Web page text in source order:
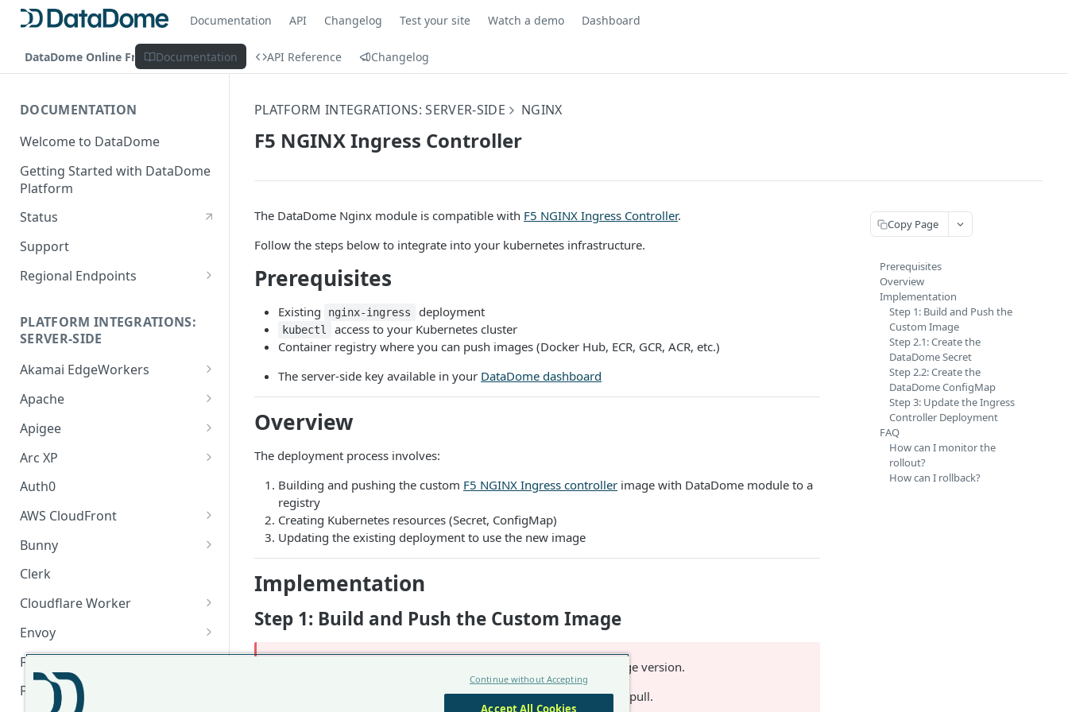
Documentation API Changelog Test your site Watch a demo Dashboard
DataDome Online Fraud & Bot Management
Documentation API Reference Changelog
DOCUMENTATION
Welcome to DataDome
Getting Started with DataDome
Platform
Status
Support
Regional Endpoints
PLATFORM INTEGRATIONS:
SERVER-SIDE
Akamai EdgeWorkers
Akamai EdgeWorker
Changelog
Apache
Apache Changelog
Apigee
Apigee Changelog
Arc XP
Arc XP Changelog
Auth0
AWS CloudFront
CloudFront Node.js Changelog
CloudFront Python Changelog
CloudFormation Template
How to upgrade CloudFront
Node.js from v1 to v2
Bunny
Bunny CDN Changelog
Clerk
Cloudflare Worker
Cloudflare Worker Changelog
Integrate via Cloudflare
Dashboard
Integrate via Wrangler
Envoy
Envoy Changelog
Envoy Gateway
F5 iRules
F5 iRules Changelog
FastMCP (Python)
PLATFORM INTEGRATIONS: SERVER-SIDE NGINX
F5 NGINX Ingress Controller
The DataDome Nginx module is compatible with F5 NGINX Ingress Controller.
Follow the steps below to integrate into your kubernetes infrastructure.
Prerequisites
Existing nginx-ingress deployment
kubectl
access to your Kubernetes cluster
Container registry where you can push images (Docker Hub, ECR, GCR, ACR, etc.)
The server-side key available in your DataDome dashboard
Overview
The deployment process involves:
Building and pushing the custom F5 NGINX Ingress controller image with DataDome module to a
registry
Creating Kubernetes resources (Secret, ConfigMap)
Updating the existing deployment to use the new image
Implementation
Step 1: Build and Push the Custom Image
variable to the desired image version.
to a registry where Kubernetes cluster can pull.
Copy Page
Prerequisites
Overview
Implementation
Step 1: Build and Push the
Custom Image
Step 2.1: Create the
DataDome Secret
Step 2.2: Create the
DataDome ConfigMap
Step 3: Update the Ingress
Controller Deployment
FAQ
How can I monitor the
rollout?
How can I rollback?
Continue without Accepting
Accept All Cookies